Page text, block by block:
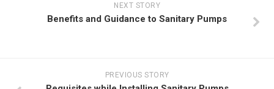
NEXT STORY
Benefits and Guidance to Sanitary Pumps
PREVIOUS STORY